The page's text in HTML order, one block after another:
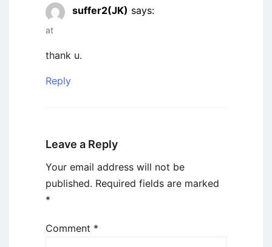
suffer2(JK) says:
at
thank u.
Reply
Leave a Reply
Your email address will not be
published. Required fields are marked
*
Comment *